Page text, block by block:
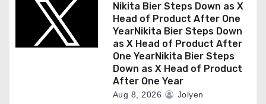
Nikita Bier Steps Down as X
Head of Product After One
YearNikita Bier Steps Down
as X Head of Product After
One YearNikita Bier Steps
Down as X Head of Product
After One Year
Aug 8, 2026 Jolyen